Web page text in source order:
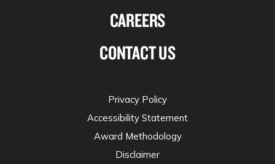
CAREERS
CONTACT US
Privacy Policy
Accessibility Statement
Award Methodology
Disclaimer